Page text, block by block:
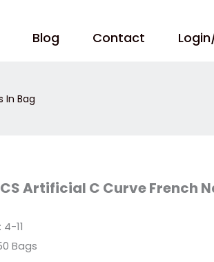
Blog Contact
In Bag
Artificial C Curve French
: 4-11
Bags